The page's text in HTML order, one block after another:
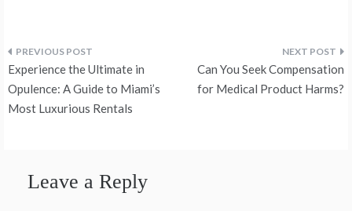
Post
navigation
Experience the Ultimate in
Opulence: A Guide to Miami’s
Most Luxurious Rentals
Can You Seek Compensation
for Medical Product Harms?
Leave a Reply